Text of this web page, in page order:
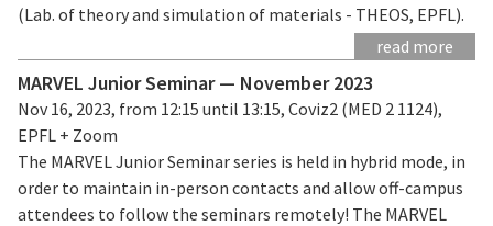
(Lab. of theory and simulation of materials - THEOS, EPFL).
read more
MARVEL Junior Seminar — November 2023
Nov 16, 2023, from 12:15 until 13:15, Coviz2 (MED 2 1124),
EPFL + Zoom
The MARVEL Junior Seminar series is held in hybrid mode, in
order to maintain in-person contacts and allow off-campus
attendees to follow the seminars remotely! The MARVEL